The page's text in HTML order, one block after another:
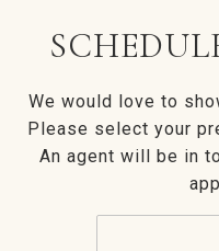
We would love to
Please select your
An agent will be in